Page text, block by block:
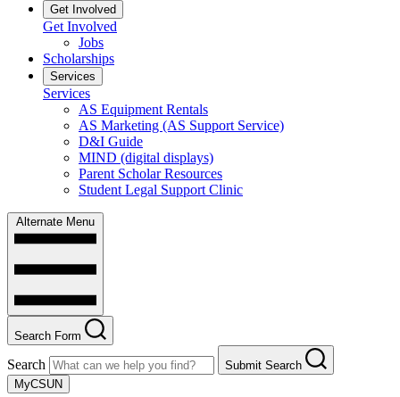
Get Involved
Get Involved
Jobs
Scholarships
Services
Services
AS Equipment Rentals
AS Marketing (AS Support Service)
D&I Guide
MIND (digital displays)
Parent Scholar Resources
Student Legal Support Clinic
Alternate Menu
Search Form
Search
Submit Search
MyCSUN